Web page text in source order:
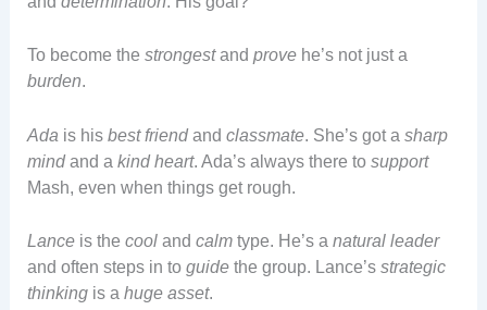
To become the strongestand provehe’s not just a
burden.
Ada is his best friendand classmate. She’s got a sharp
mindand a kind heart. Ada’s always there to support
Mash, even when things get rough.
Lanceis the cooland calmtype. He’s a natural leader
and often steps in to guidethe group. Lance’s strategic
thinkingis a huge asset.